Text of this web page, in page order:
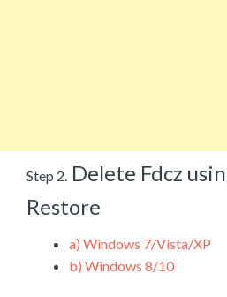
Step 2. Delete Fdcz
Restore
a) Windows 7/Vista/XP
b) Windows 8/10